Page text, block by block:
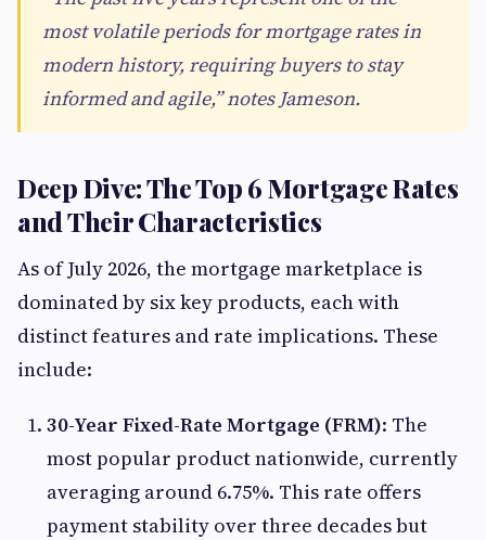
most volatile periods for mortgage rates in
modern history, requiring buyers to stay
informed and agile,” notes Jameson.
Deep Dive: The Top 6 Mortgage Rates
and Their Characteristics
As of July 2026, the mortgage marketplace is
dominated by six key products, each with
distinct features and rate implications. These
include:
30-Year Fixed-Rate Mortgage (FRM): The
most popular product nationwide, currently
averaging around 6.75%. This rate offers
payment stability over three decades but